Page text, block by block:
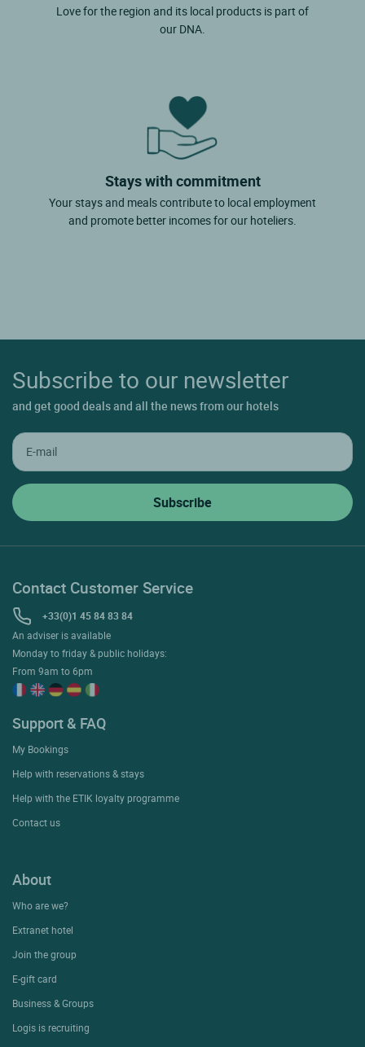
Love for the region and its local products is part of
our DNA.
Stays with commitment
Your stays and meals contribute to local employment
and promote better incomes for our hoteliers.
Subscribe to our newsletter
and get good deals and all the news from our hotels
Contact Customer Service
+33(0)1 45 84 83 84
An adviser is available
Monday to friday & public holidays:
From 9am to 6pm
Support & FAQ
My Bookings
Help with reservations & stays
Help with the ETIK loyalty programme
Contact us
About
Who are we?
Extranet hotel
Join the group
E-gift card
Business & Groups
Logis is recruiting